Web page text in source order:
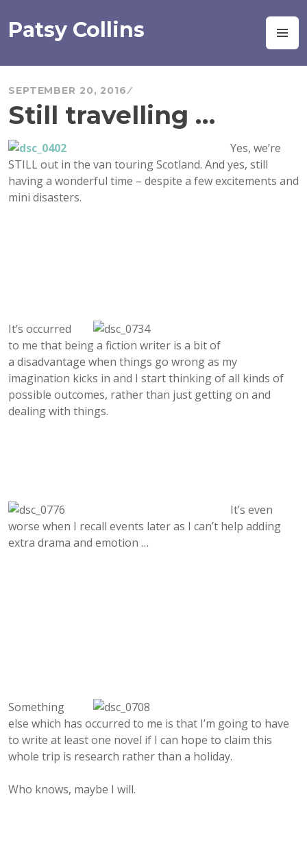
to
content
Patsy Collins
SEPTEMBER 20, 2016
Still travelling …
Yes, we’re
STILL out in the van touring Scotland. And yes, still
having a wonderful time – despite a few excitements and
mini disasters.
It’s occurred
to me that being a fiction writer is a bit of
a disadvantage when things go wrong as my
imagination kicks in and I start thinking of all kinds of
possible outcomes, rather than just getting on and
dealing with things.
It’s even
worse when I recall events later as I can’t help adding
extra drama and emotion …
Something
else which has occurred to me is that I’m going to have
to write at least one novel if I can hope to claim this
whole trip is research rather than a holiday.
Who knows, maybe I will.